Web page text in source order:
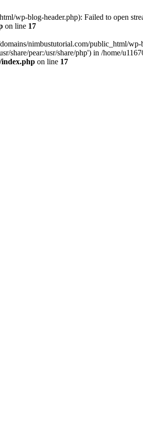
wp-blog-header.php): Failed to open
on line 17
nimbustutorial.com/public_html/wp-
share/pear:/usr/share/php') in /home/
index.php on line 17